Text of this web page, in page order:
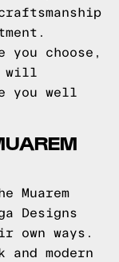
you choose,
will
you well
Muarem
Designs
own ways.
and modern